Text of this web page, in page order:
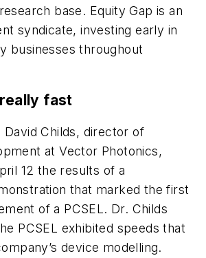
base. Equity Gap is an
syndicate, investing early in
businesses throughout
really fast
David Childs, director of
at Vector Photonics,
12 the results of a
that marked the first
of a PCSEL. Dr. Childs
PCSEL exhibited speeds that
device modelling.